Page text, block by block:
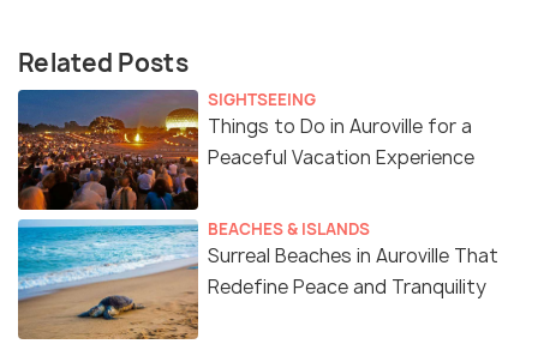
Related Posts
SIGHTSEEING
Things to Do in Auroville for a
Peaceful Vacation Experience
BEACHES & ISLANDS
Surreal Beaches in Auroville That
Redefine Peace and Tranquility